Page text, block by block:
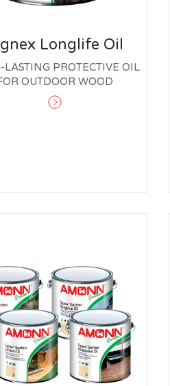
Longlife Oil
LASTING PROTECTIVE OIL
OUTDOOR WOOD